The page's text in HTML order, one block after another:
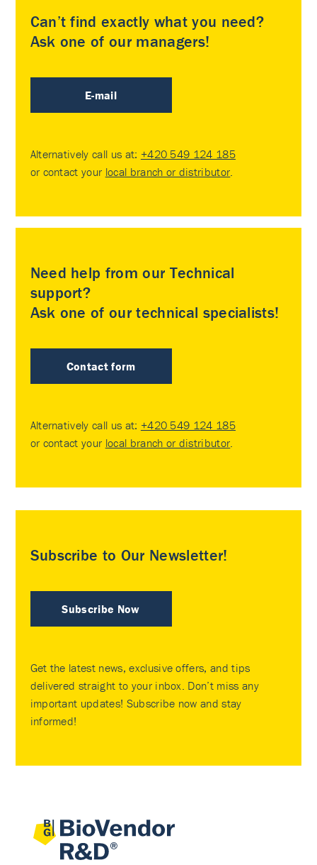
Can’t find exactly what you need?
Ask one of our managers!
E-mail
Alternatively call us at: +420 549 124 185
or contact your local branch or distributor
Need help from our Technical
support?
Ask one of our technical specialists!
Contact form
Alternatively call us at: +420 549 124 185
or contact your local branch or distributor
Subscribe to Our Newsletter!
Subscribe Now
Get the latest news, exclusive offers, and tips
delivered straight to your inbox. Don’t miss any
important updates! Subscribe now and stay
informed!